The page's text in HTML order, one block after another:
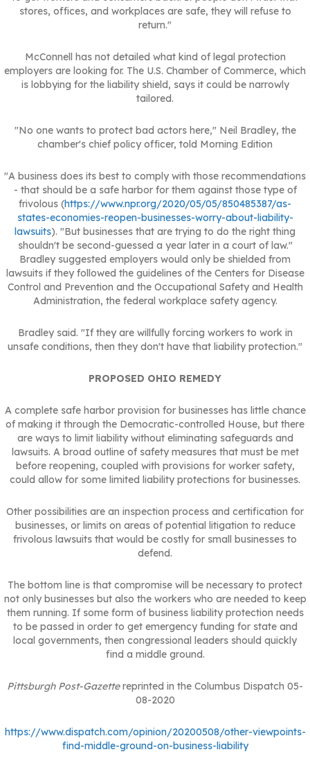
stores, offices, and workplaces are safe, they will refuse to
return."
McConnell has not detailed what kind of legal protection
employers are looking for. The U.S. Chamber of Commerce, which
is lobbying for the liability shield, says it could be narrowly
tailored.
"No one wants to protect bad actors here," Neil Bradley, the
chamber's chief policy officer, told Morning Edition
"A business does its best to comply with those recommendations
- that should be a safe harbor for them against those type of
frivolous (https://www.npr.org/2020/05/05/850485387/as-
states-economies-reopen-businesses-worry-about-liability-
lawsuits). "But businesses that are trying to do the right thing
shouldn't be second-guessed a year later in a court of law."
Bradley suggested employers would only be shielded from
lawsuits if they followed the guidelines of the Centers for Disease
Control and Prevention and the Occupational Safety and Health
Administration, the federal workplace safety agency.
Bradley said. "If they are willfully forcing workers to work in
unsafe conditions, then they don't have that liability protection."
PROPOSED OHIO REMEDY
A complete safe harbor provision for businesses has little chance
of making it through the Democratic-controlled House, but there
are ways to limit liability without eliminating safeguards and
lawsuits. A broad outline of safety measures that must be met
before reopening, coupled with provisions for worker safety,
could allow for some limited liability protections for businesses.
Other possibilities are an inspection process and certification for
businesses, or limits on areas of potential litigation to reduce
frivolous lawsuits that would be costly for small businesses to
defend.
The bottom line is that compromise will be necessary to protect
not only businesses but also the workers who are needed to keep
them running. If some form of business liability protection needs
to be passed in order to get emergency funding for state and
local governments, then congressional leaders should quickly
find a middle ground.
Pittsburgh Post-Gazettereprinted in the Columbus Dispatch 05-
08-2020
https://www.dispatch.com/opinion/20200508/other-viewpoints-
find-middle-ground-on-business-liability